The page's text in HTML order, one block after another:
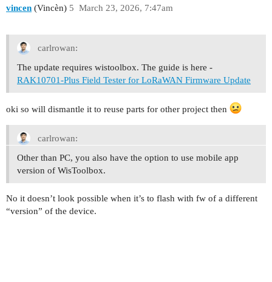
vincen (Vincèn) March 23, 2026, 7:47am
5
carlrowan:
The update requires wistoolbox. The guide is here -
RAK10701-Plus Field Tester for LoRaWAN Firmware Update
oki so will dismantle it to reuse parts for other project then
carlrowan:
Other than PC, you also have the option to use mobile app
version of WisToolbox.
No it doesn’t look possible when it’s to flash with fw of a different
“version” of the device.